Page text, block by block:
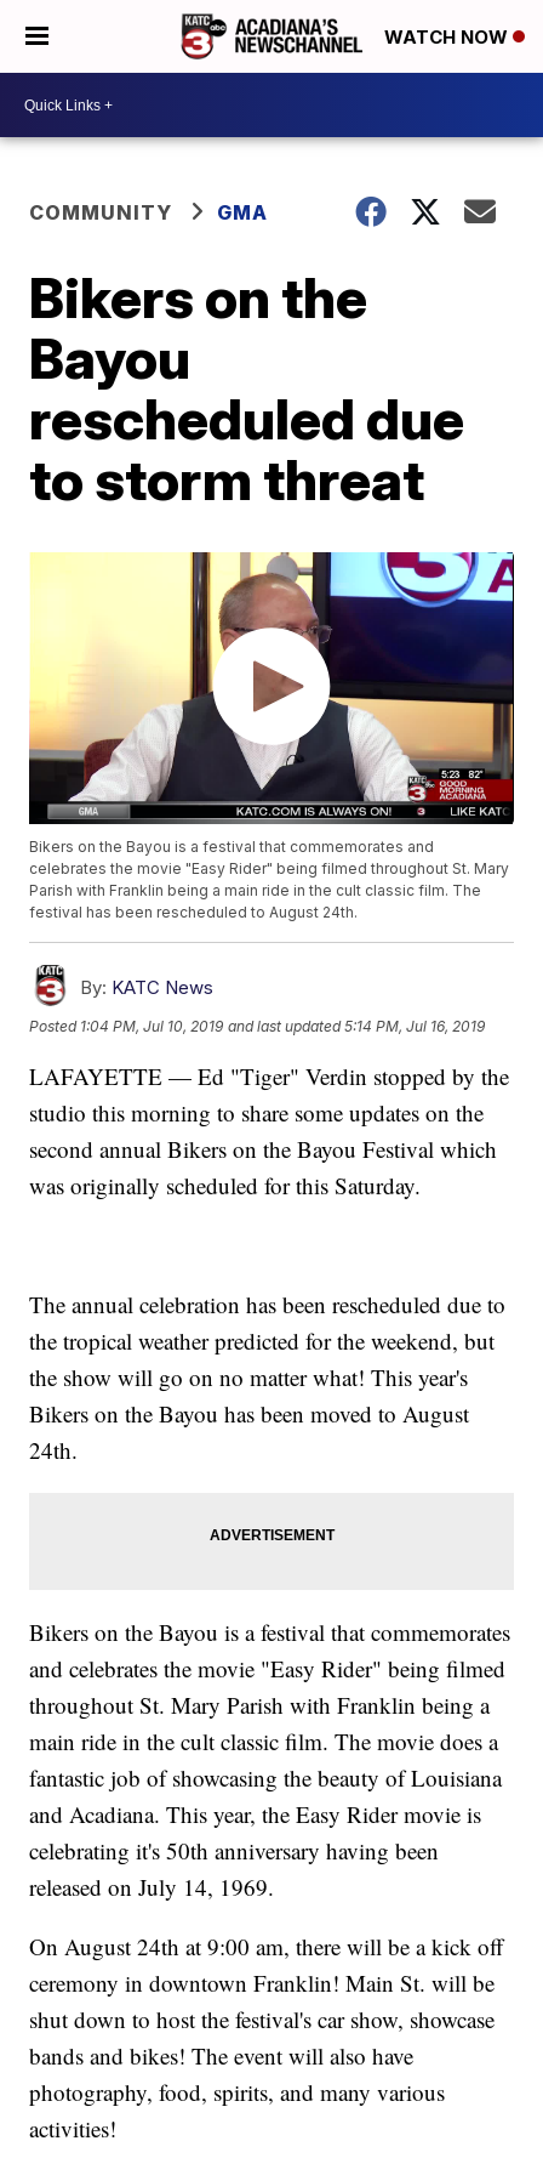
WATCH NOW
COMMUNITY GMA
Bikers on the
Bayou
rescheduled due
to storm threat
Bikers on the Bayou is a festival that commemorates and
celebrates the movie "Easy Rider" being filmed throughout St. Mary
Parish with Franklin being a main ride in the cult classic film. The
festival has been rescheduled to August 24th.
By: KATC News
Posted 1:04 PM, Jul 10, 2019 and last updated 5:14 PM, Jul 16, 2019
LAFAYETTE — Ed "Tiger" Verdin stopped by the
studio this morning to share some updates on the
second annual Bikers on the Bayou Festival which
was originally scheduled for this Saturday.
The annual celebration has been rescheduled due to
the tropical weather predicted for the weekend, but
the show will go on no matter what! This year's
Bikers on the Bayou has been moved to August
24th.
Bikers on the Bayou is a festival that commemorates
and celebrates the movie "Easy Rider" being filmed
throughout St. Mary Parish with Franklin being a
main ride in the cult classic film. The movie does a
fantastic job of showcasing the beauty of Louisiana
and Acadiana. This year, the Easy Rider movie is
celebrating it's 50th anniversary having been
released on July 14, 1969.
On August 24th at 9:00 am, there will be a kick off
ceremony in downtown Franklin! Main St. will be
shut down to host the festival's car show, showcase
bands and bikes! The event will also have
photography, food, spirits, and many various
activities!